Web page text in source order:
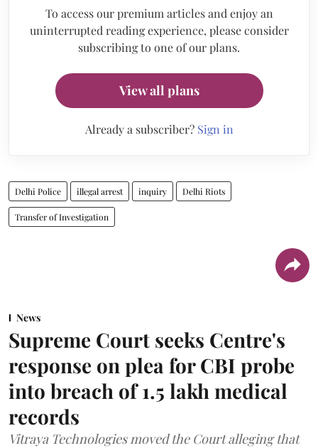
To access our premium articles and enjoy an
uninterrupted reading experience, please consider
subscribing to one of our plans.
View all plans
Already a subscriber? Sign in
Delhi Police illegal arrest inquiry Delhi Riots
Transfer of Investigation
News
Supreme Court seeks Centre's
response on plea for CBI probe
into breach of 1.5 lakh medical
records
Vitraya Technologies moved the Court alleging that